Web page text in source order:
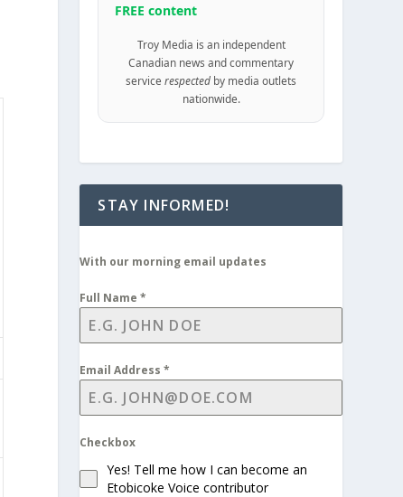
FREE content
Troy Media is an independent
Canadian news and commentary
servicerespected by media outlets
nationwide.
STAY INFORMED!
With our morning email updates
Full Name*
Email Address*
Checkbox
Yes! Tell me how I can become an
Etobicoke Voice contributor